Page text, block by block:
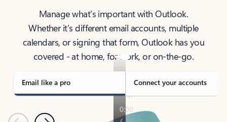
Manage what’s important with Outlook.
Whether it’s different email accounts, multiple
calendars, or signing that form, Outlook has you
covered - at home, for work, or on-the-go.
Email like a pro Connect your accounts